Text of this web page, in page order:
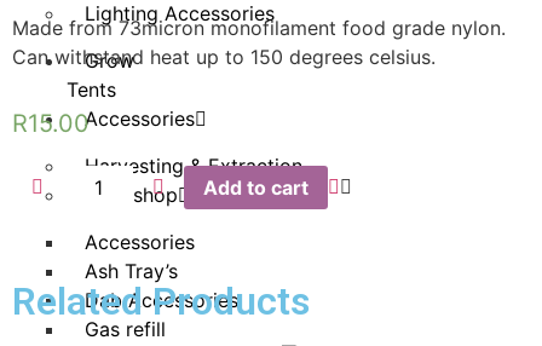
Lighting Accessories
Grow
Tents
Accessories
Harvesting & Extraction
Headshop
Accessories
Ash Tray’s
Dab Accessories
Gas refill
Made from 73micron monofilament food grade nylon.
Can withstand heat up to 150 degrees celsius.
R15.00
Add to cart
Related Products